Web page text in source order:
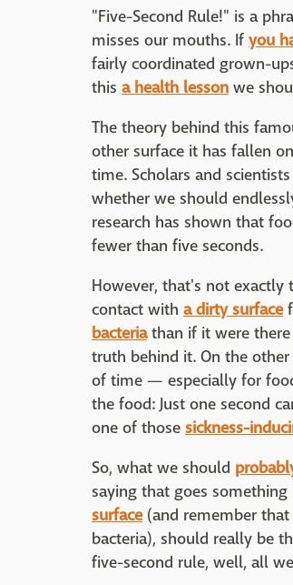
"Five-Second Rule!" is a
misses our mouths. If you
fairly coordinated grown-
this a health lesson we
The theory behind this
other surface it has fallen
time. Scholars and
whether we should
research has shown that
fewer than five seconds.
However, that's not
contact with a dirty surface
bacteriathan if it were
truth behind it. On the
of time — especially for
the food: Just one second
one of those sickness-
So, what we should
saying that goes
surface(and remember that
bacteria), should really be
five-second rule, well, all